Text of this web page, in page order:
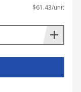
$61.43/unit